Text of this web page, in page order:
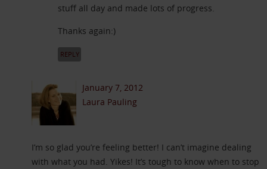
stuff all day and made lots of progress.
Thanks again:)
REPLY
January 7, 2012
Laura Pauling
I’m so glad you’re feeling better! I can’t imagine dealing
with what you had. Yikes! It’s tough to know when to stop